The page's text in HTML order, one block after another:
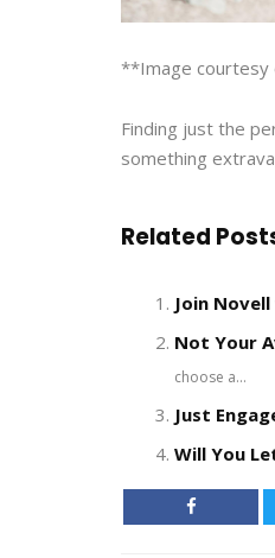
**Image courtesy
Finding just the
something
Related
Join
Not Your
choose a...
Just
Will You